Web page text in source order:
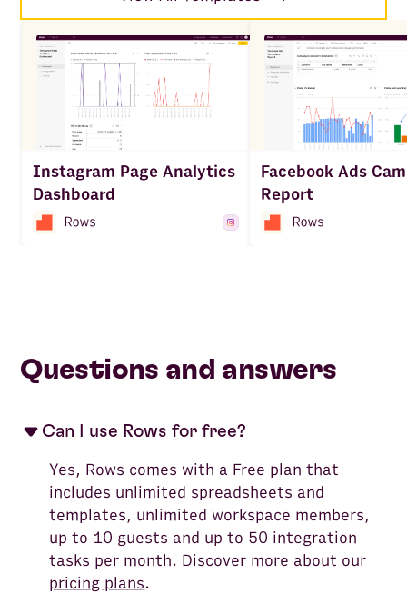
Instagram Page Analytics
Dashboard
Facebook Ads
Report
Questions and answers
Can I use Rows for free?
Yes, Rows comes with a Free plan that
includes unlimited spreadsheets and
templates, unlimited workspace members,
up to 10 guests and up to 50 integration
tasks per month. Discover more about our
pricing plans.